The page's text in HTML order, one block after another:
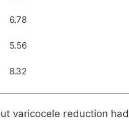
6.78
5.56
8.32
varicocele reduction